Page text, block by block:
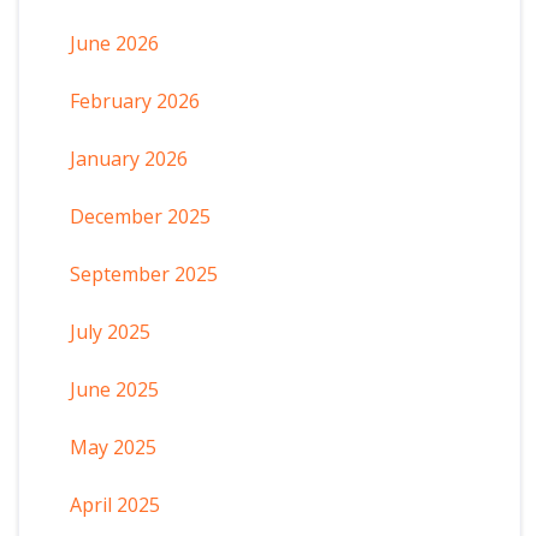
June 2026
February 2026
January 2026
December 2025
September 2025
July 2025
June 2025
May 2025
April 2025